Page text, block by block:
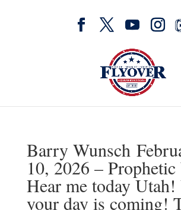
Barry Wunsch
10, 2026 –
Hear me today
your day is coming!